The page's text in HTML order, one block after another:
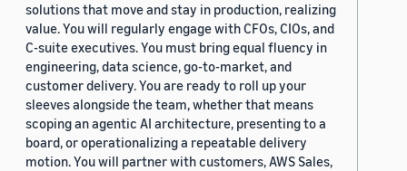
solutions that move and stay in production, realizing
value. You will regularly engage with CFOs, CIOs, and
C-suite executives. You must bring equal fluency in
engineering, data science, go-to-market, and
customer delivery. You are ready to roll up your
sleeves alongside the team, whether that means
scoping an agentic AI architecture, presenting to a
board, or operationalizing a repeatable delivery
motion. You will partner with customers, AWS Sales,